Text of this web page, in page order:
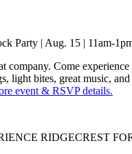
Party | Aug. 15 | 11am-
company. Come
light bites, great music,
event & RSVP details.
RIDGECREST